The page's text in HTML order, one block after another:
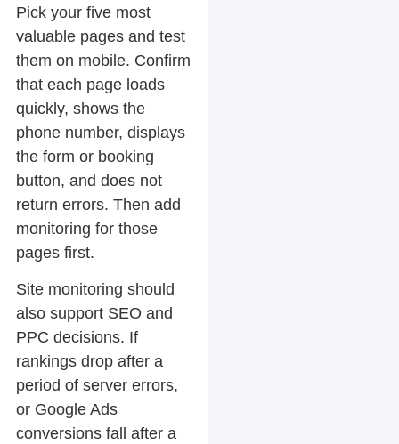
Pick your five most
valuable pages and test
them on mobile. Confirm
that each page loads
quickly, shows the
phone number, displays
the form or booking
button, and does not
return errors. Then add
monitoring for those
pages first.
Site monitoring should
also support SEO and
PPC decisions. If
rankings drop after a
period of server errors,
or Google Ads
conversions fall after a